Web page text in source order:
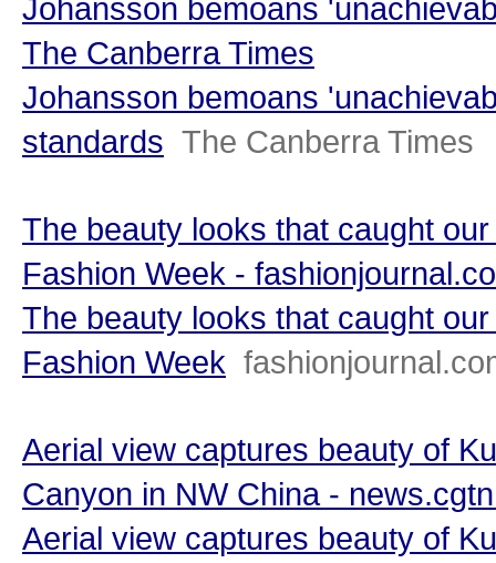
Johansson bemoans
The Canberra Times
Johansson bemoans
standards The Canberra Times
The beauty looks that caught
Fashion Week -
The beauty looks that caught
Fashion Week
Aerial view captures beauty of
Canyon in NW China -
Aerial view captures beauty of